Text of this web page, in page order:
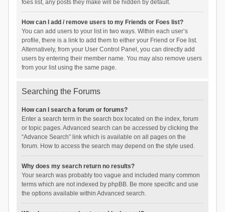
foes list, any posts they make will be hidden by default.
How can I add / remove users to my Friends or Foes list?
You can add users to your list in two ways. Within each user’s
profile, there is a link to add them to either your Friend or Foe list.
Alternatively, from your User Control Panel, you can directly add
users by entering their member name. You may also remove users
from your list using the same page.
Searching the Forums
How can I search a forum or forums?
Enter a search term in the search box located on the index, forum
or topic pages. Advanced search can be accessed by clicking the
“Advance Search” link which is available on all pages on the
forum. How to access the search may depend on the style used.
Why does my search return no results?
Your search was probably too vague and included many common
terms which are not indexed by phpBB. Be more specific and use
the options available within Advanced search.